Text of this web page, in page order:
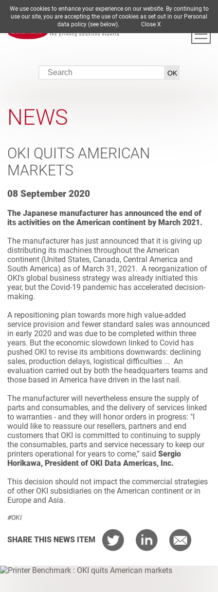
DE EN ES FR IT
NEWS
OKI QUITS AMERICAN
MARKETS
08 September 2020
The Japanese manufacturer has announced the end of
its activities on the American continent by March 2021.
The manufacturer has just announced that it is giving up
distributing its machines throughout the American
continent (United States, Canada, Central America and
South America) as of March 31, 2021. A reorganization of
OKI's global business strategy was already initiated this
year, but the Covid-19 pandemic has accelerated decision-
making.
A repositioning plan towards more high value-added
service provision and fewer standard sales was announced
in early 2020 and was due to be completed within three
years. But the economic slowdown linked to Covid has
pushed OKI to revise its ambitions downwards: declining
sales, production delays, logistical difficulties ... An
evaluation carried out by both the headquarters teams and
those based in America have driven in the last nail.
The manufacturer will nevertheless ensure the supply of
parts and consumables, and the delivery of services linked
to warranties - and they will honor orders in progress: "I
would like to reassure our resellers, partners and end
customers that OKI is committed to continuing to supply
the consumables, parts and service necessary to keep our
printers operational for years to come,” said Sergio
Horikawa, President of OKI Data Americas, Inc.
This decision should not impact the commercial strategies
of other OKI subsidiaries on the American continent or in
Europe and Asia.
#OKI
SHARE THIS NEWS ITEM
We use cookies to enhance your experience on our website. By continuing to
use our site, you are accepting the use of cookies as set out in our Personal
data policy (see below). Close X